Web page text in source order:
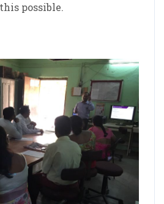
possible.